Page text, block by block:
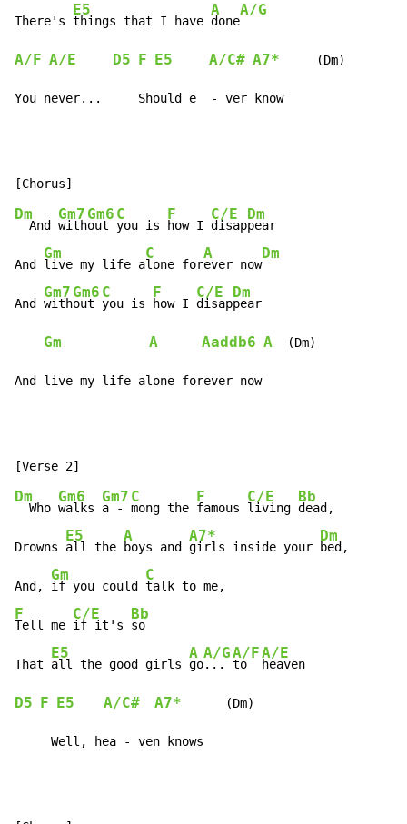
There's
E5
things that I have
A
done
A/G
A/F A/E D5 F E5 A/C# A7*
     (Dm)
You never...     Should e  - ver know
Dm
  And
Gm7
with
Gm6
out
C
you is
F
how I
C/E
disap
Dm
pear
And
Gm
live my life a
C
lone for
A
ever now
Dm
And
Gm7
with
Gm6
out
C
you is
F
how I
C/E
disap
Dm
pear
Gm A Aaddb6 A
  (Dm)
And live my life alone forever now
Dm
  Who
Gm6
walks
Gm7
a -
C
mong the
F
famous
C/E
living
Bb
dead,
Drowns
E5
all the
A
boys and
A7*
girls inside your
Dm
bed,
And,
Gm
if you could
C
F
Tell me
C/E
if it's
Bb
so
That
E5
all the good girls
A
go
A/G
...
A/F
to
A/E
D5 F E5 A/C# A7*
      (Dm)
     Well, hea - ven knows